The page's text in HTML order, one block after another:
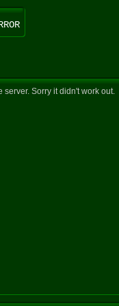
Sorry it didn't work out.